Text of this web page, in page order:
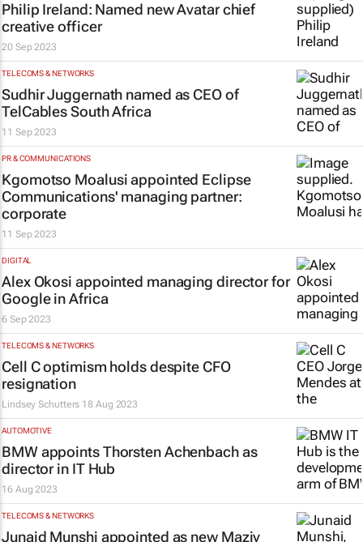
Philip Ireland: Named new Avatar chief
creative officer
20 Sep 2023
TELECOMS & NETWORKS
Sudhir Juggernath named as CEO of
TelCables South Africa
11 Sep 2023
PR & COMMUNICATIONS
Kgomotso Moalusi appointed Eclipse
Communications' managing partner:
corporate
11 Sep 2023
DIGITAL
Alex Okosi appointed managing director for
Google in Africa
6 Sep 2023
TELECOMS & NETWORKS
Cell C optimism holds despite CFO
resignation
Lindsey Schutters 18 Aug 2023
AUTOMOTIVE
BMW appoints Thorsten Achenbach as
director in IT Hub
16 Aug 2023
TELECOMS & NETWORKS
Junaid Munshi appointed as new Maziv